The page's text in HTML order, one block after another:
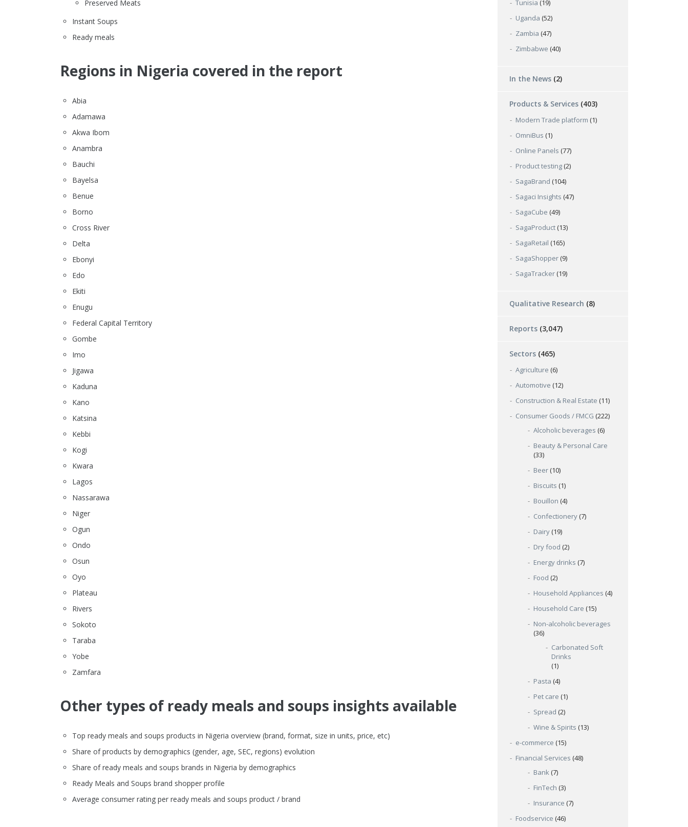
Preserved Meats
Instant Soups
Ready meals
Regions in Nigeria covered in the report
Abia
Adamawa
Akwa Ibom
Anambra
Bauchi
Bayelsa
Benue
Borno
Cross River
Delta
Ebonyi
Edo
Ekiti
Enugu
Federal Capital Territory
Gombe
Imo
Jigawa
Kaduna
Kano
Katsina
Kebbi
Kogi
Kwara
Lagos
Nassarawa
Niger
Ogun
Ondo
Osun
Oyo
Plateau
Rivers
Sokoto
Taraba
Yobe
Zamfara
Other types of ready meals and soups insights available
Top ready meals and soups products in Nigeria overview (brand, format, size in units, price, etc)
Share of products by demographics (gender, age, SEC, regions) evolution
Share of ready meals and soups brands in Nigeria by demographics
Ready Meals and Soups brand shopper profile
Average consumer rating per ready meals and soups product / brand
Tunisia (19)
Uganda (52)
Zambia (47)
Zimbabwe (40)
In the News (2)
Products & Services (403)
Modern Trade platform (1)
OmniBus (1)
Online Panels (77)
Product testing (2)
SagaBrand (104)
Sagaci Insights (47)
SagaCube (49)
SagaProduct (13)
SagaRetail (165)
SagaShopper (9)
SagaTracker (19)
Qualitative Research (8)
Reports (3,047)
Sectors (465)
Agriculture (6)
Automotive (12)
Construction & Real Estate (11)
Consumer Goods / FMCG (222)
Alcoholic beverages (6)
Beauty & Personal Care
(33)
Beer (10)
Biscuits (1)
Bouillon (4)
Confectionery (7)
Dairy (19)
Dry food (2)
Energy drinks (7)
Food (2)
Household Appliances (4)
Household Care (15)
Non-alcoholic beverages
(36)
Carbonated Soft
Drinks
(1)
Pasta (4)
Pet care (1)
Spread (2)
Wine & Spirits (13)
e-commerce (15)
Financial Services (48)
Bank (7)
FinTech (3)
Insurance (7)
Foodservice (46)